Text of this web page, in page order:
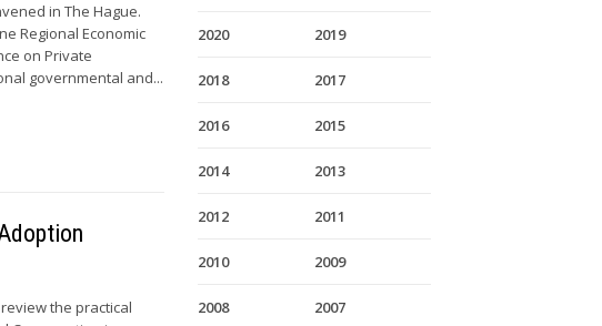
in The Hague.
Regional Economic
on Private
governmental and...
the practical
2020 2019
2018 2017
2016 2015
2014 2013
2012 2011
2010 2009
2008 2007